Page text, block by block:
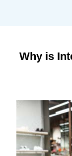
Why is